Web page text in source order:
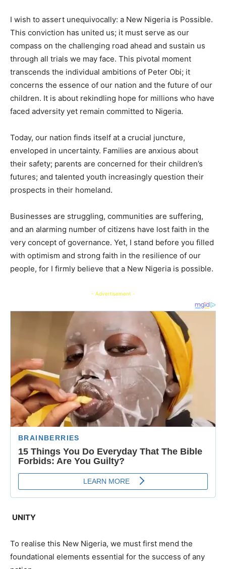
I wish to assert unequivocally: a New Nigeria is Possible.
This conviction has united us; it must serve as our
compass on the challenging road ahead and sustain us
through all trials we may face. This pivotal moment
transcends the individual ambitions of Peter Obi; it
concerns the essence of our nation and the future of our
children. It is about rekindling hope for millions who have
faced adversity yet remain committed to Nigeria.
Today, our nation finds itself at a crucial juncture,
enveloped in uncertainty. Families are anxious about
their safety; parents are concerned for their children’s
futures; and talented youth increasingly question their
prospects in their homeland.
Businesses are struggling, communities are suffering,
and an alarming number of citizens have lost faith in the
very concept of governance. Yet, I stand before you filled
with optimism and strong faith in the resilience of our
people, for I firmly believe that a New Nigeria is possible.
- Advertisement -
UNITY
To realise this New Nigeria, we must first mend the
foundational elements essential for the success of any